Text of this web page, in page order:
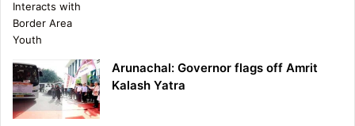
Arunachal: Governor flags off Amrit
Kalash Yatra